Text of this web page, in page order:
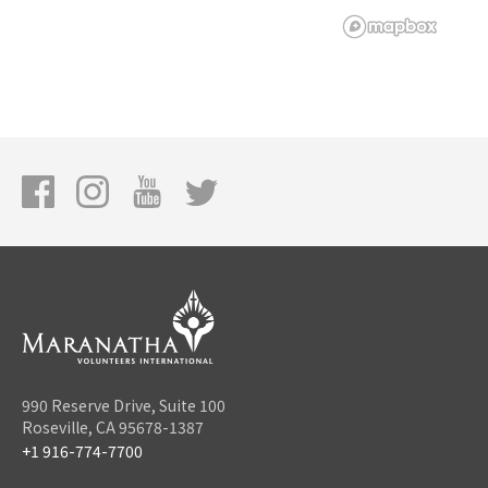
990 Reserve Drive, Suite 100
Roseville, CA 95678-1387
+1 916-774-7700